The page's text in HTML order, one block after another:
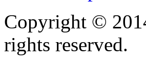
Copyright ©
rights reserved.